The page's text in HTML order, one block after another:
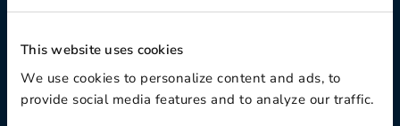
This website uses cookies
We use cookies to personalize content and ads, to
provide social media features and to analyze our traffic.
Product Interest: